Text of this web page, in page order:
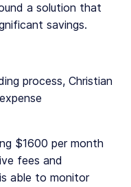
a solution that
savings.
process, Christian
$1600 per month
fees and
able to monitor